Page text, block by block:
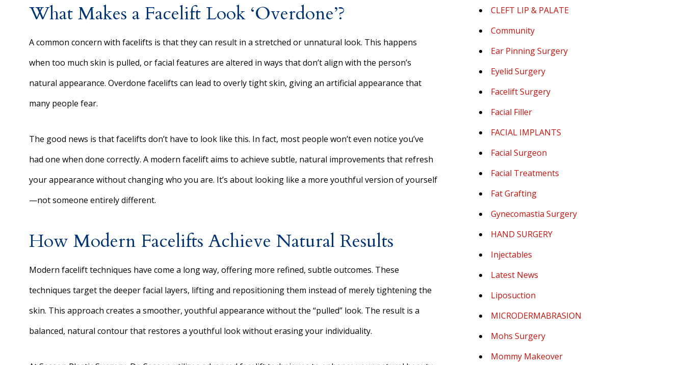
What Makes a Facelift Look ‘Overdone’?
A common concern with facelifts is that they can result in a stretched or unnatural look. This happens
when too much skin is pulled, or facial features are altered in ways that don’t align with the person’s
natural appearance. Overdone facelifts can lead to overly tight skin, giving an artificial appearance that
many people fear.
The good news is that facelifts don’t have to look like this. In fact, most people won’t even notice you’ve
had one when done correctly. A modern facelift aims to achieve subtle, natural improvements that refresh
your appearance without changing who you are. It’s about looking like a more youthful version of yourself
—not someone entirely different.
How Modern Facelifts Achieve Natural Results
Modern facelift techniques have come a long way, offering more refined, subtle outcomes. These
techniques target the deeper facial layers, lifting and repositioning them instead of merely tightening the
skin. This approach creates a smoother, youthful appearance without the “pulled” look. The result is a
balanced, natural contour that restores a youthful look without erasing your individuality.
CLEFT LIP & PALATE
Community
Ear Pinning Surgery
Eyelid Surgery
Facelift Surgery
Facial Filler
FACIAL IMPLANTS
Facial Surgeon
Facial Treatments
Fat Grafting
Gynecomastia Surgery
HAND SURGERY
Injectables
Latest News
Liposuction
MICRODERMABRASION
Mohs Surgery
Mommy Makeover